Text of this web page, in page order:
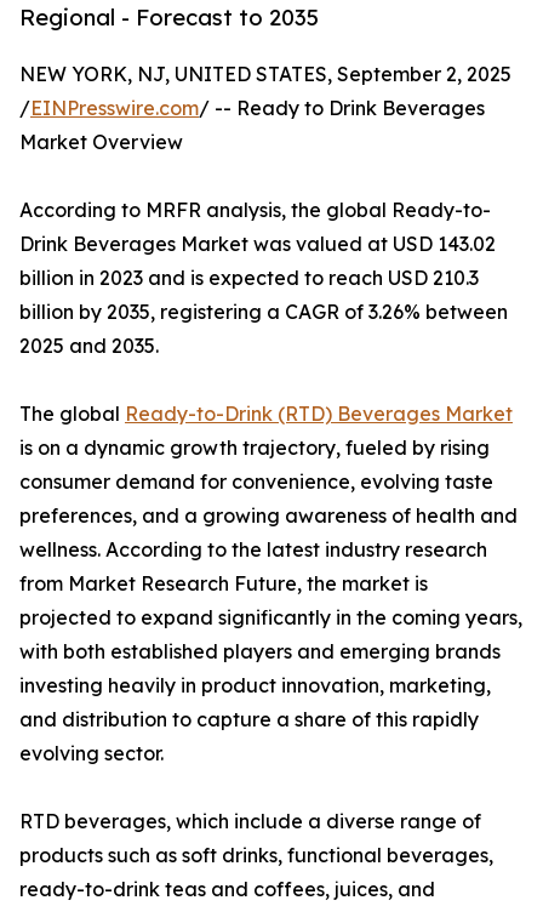
Regional - Forecast to 2035
NEW YORK, NJ, UNITED STATES, September 2, 2025
/EINPresswire.com/ -- Ready to Drink Beverages
Market Overview
According to MRFR analysis, the global Ready-to-
Drink Beverages Market was valued at USD 143.02
billion in 2023 and is expected to reach USD 210.3
billion by 2035, registering a CAGR of 3.26% between
2025 and 2035.
The global Ready-to-Drink (RTD) Beverages Market
is on a dynamic growth trajectory, fueled by rising
consumer demand for convenience, evolving taste
preferences, and a growing awareness of health and
wellness. According to the latest industry research
from Market Research Future, the market is
projected to expand significantly in the coming years,
with both established players and emerging brands
investing heavily in product innovation, marketing,
and distribution to capture a share of this rapidly
evolving sector.
RTD beverages, which include a diverse range of
products such as soft drinks, functional beverages,
ready-to-drink teas and coffees, juices, and